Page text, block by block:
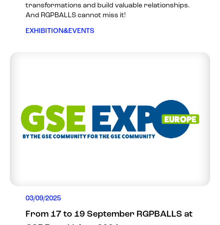
transformations and build valuable relationships.
And RGPBALLS cannot miss it!
EXHIBITION&EVENTS
03/09/2025
From 17 to 19 September RGPBALLS at